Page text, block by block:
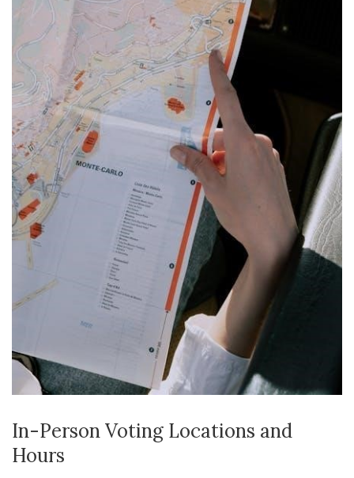
In-Person Voting Locations and
Hours